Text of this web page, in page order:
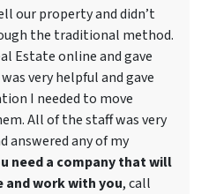
our property and didn’t
the traditional method.
Estate online and gave
very helpful and gave
I needed to move
All of the staff was very
answered any of my
need a company that will
and work with you, call